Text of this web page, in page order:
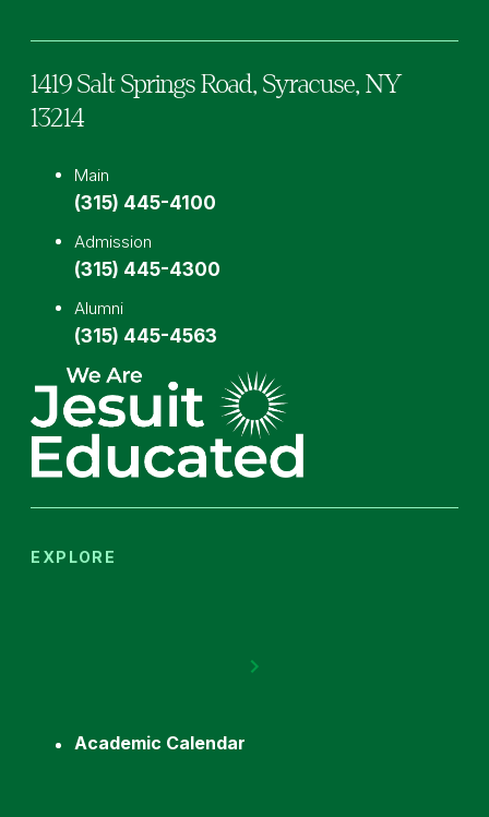
1419 Salt Springs Road, Syracuse, NY
13214
Main
(315) 445-4100
Admission
(315) 445-4300
Alumni
(315) 445-4563
EXPLORE
Academic Calendar